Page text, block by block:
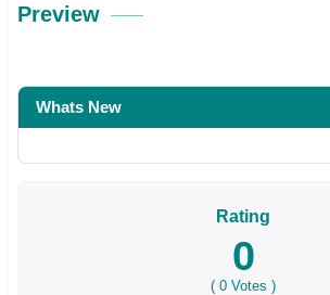
Preview
Whats New
Rating
0
( 0 Votes )